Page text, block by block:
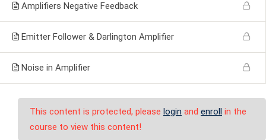
Amplifiers Negative Feedback
Emitter Follower & Darlington Amplifier
Noise in Amplifier
This content is protected, please login and enroll in the
course to view this content!